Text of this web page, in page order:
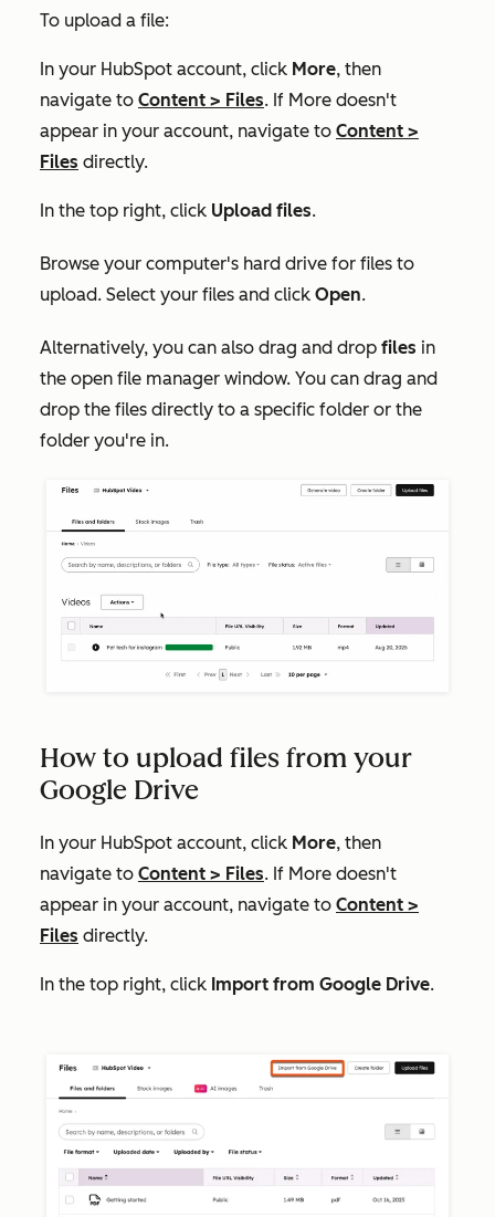
To upload a file:
In your HubSpot account, click More, then
navigate to Content > Files. If More doesn't
appear in your account, navigate to Content >
Files directly.
In the top right, click Upload files.
Browse your computer's hard drive for files to
upload. Select your files and click Open.
Alternatively, you can also drag and drop files in
the open file manager window. You can drag and
drop the files directly to a specific folder or the
folder you're in.
How to upload files from your
Google Drive
In your HubSpot account, click More, then
navigate to Content > Files. If More doesn't
appear in your account, navigate to Content >
Files directly.
In the top right, click Import from Google Drive.